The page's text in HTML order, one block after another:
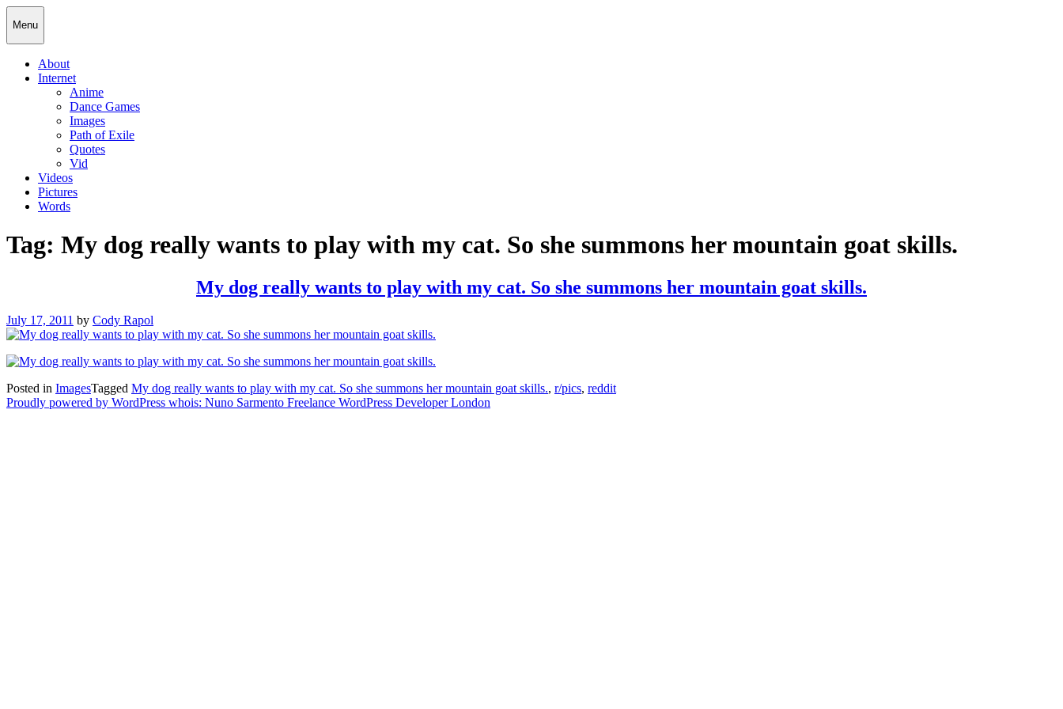
Skip
to
content
Cody Rapol
Menu
About
Internet
Anime
Dance Games
Images
Path of Exile
Quotes
Vid
Videos
Pictures
Words
Tag: My dog really wants to play with my cat. So she summons her mountain goat skills.
My dog really wants to play with my cat. So she summons her mountain goat skills.
Posted
on
July 17, 2011 by Cody Rapol
Posted in ImagesTagged My dog really wants to play with my cat. So she summons her mountain goat skills., r/pics, reddit
Proudly powered by WordPress whois: Nuno Sarmento Freelance WordPress Developer London